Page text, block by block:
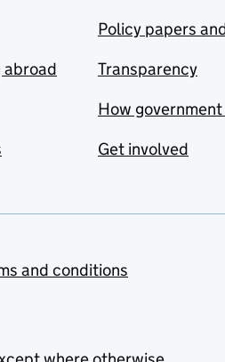
abroad
Policy papers
Transparency
How
Get involved
and conditions